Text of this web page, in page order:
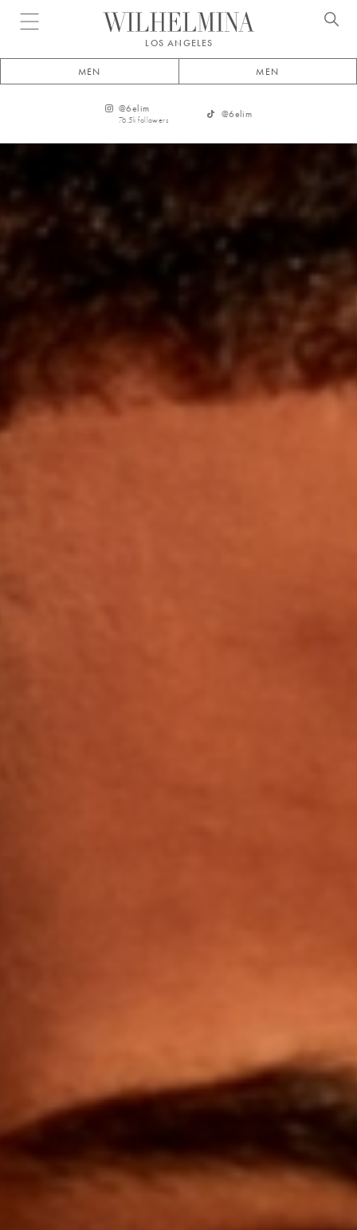
Open menu
LOS ANGELES
MEN MEN
@6elim
76.5kfollowers
@6elim